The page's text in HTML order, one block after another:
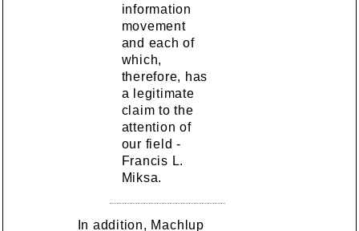
information
movement
and each of
which,
therefore, has
a legitimate
claim to the
attention of
our field -
Francis L.
Miksa.
In addition, Machlup